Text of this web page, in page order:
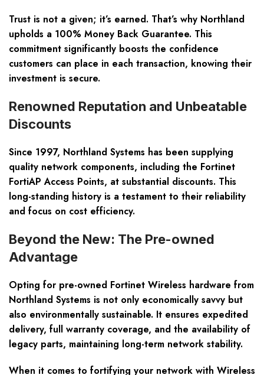
Trust is not a given; it’s earned. That’s why Northland
upholds a 100% Money Back Guarantee. This
commitment significantly boosts the confidence
customers can place in each transaction, knowing their
investment is secure.
Renowned Reputation and Unbeatable
Discounts
Since 1997, Northland Systems has been supplying
quality network components, including the Fortinet
FortiAP Access Points, at substantial discounts. This
long-standing history is a testament to their reliability
and focus on cost efficiency.
Beyond the New: The Pre-owned
Advantage
Opting for pre-owned Fortinet Wireless hardware from
Northland Systems is not only economically savvy but
also environmentally sustainable. It ensures expedited
delivery, full warranty coverage, and the availability of
legacy parts, maintaining long-term network stability.
When it comes to fortifying your network with Wireless